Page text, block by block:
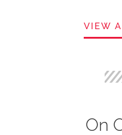
VIEW
On